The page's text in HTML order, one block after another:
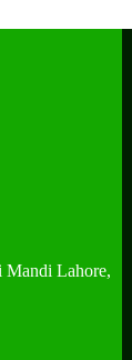
Mandi Lahore,